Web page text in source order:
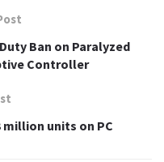
Ban on Paralyzed
Controller
million units on PC